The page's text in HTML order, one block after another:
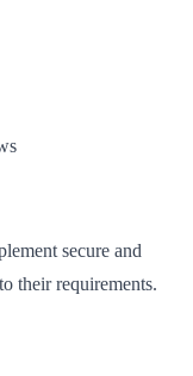
secure and
their requirements.